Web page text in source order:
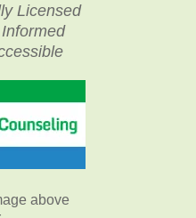
Licensed
above